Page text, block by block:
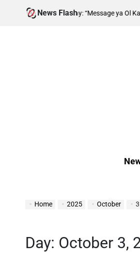
News Flash
“Message ya Ol Kalou Haijafika”
on
Home 2025 October 3
Day: October 3,